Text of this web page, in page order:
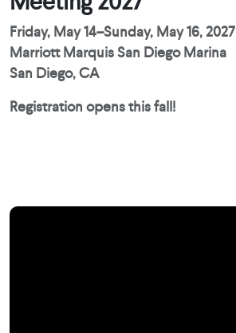
Friday, May 14–Sunday, May 16, 2027
Marriott Marquis San Diego Marina
San Diego, CA
Registration opens this fall!